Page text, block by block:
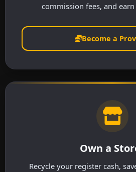
commission fees, and
Become a
Own a
Recycle your register cash,